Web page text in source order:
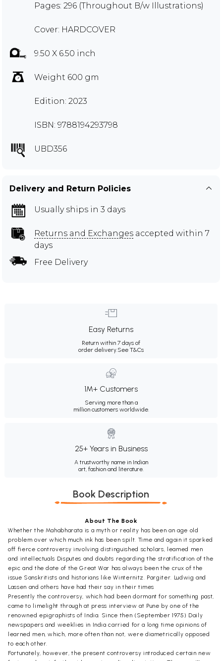
Pages: 296 (Throughout B/w Illustrations)
Cover: HARDCOVER
9.50 X 6.50 inch
Weight 600 gm
Edition: 2023
ISBN: 9788194293798
UBD356
Delivery and Return Policies
Usually ships in 3 days
Returns and Exchanges accepted within 7
days
Free Delivery
Easy Returns
Return within 7 days of
order delivery.See T&Cs
1M+ Customers
Serving more than a
million customers worldwide.
25+ Years in Business
A trustworthy name in Indian
art, fashion and literature.
Book Description
About The Book
Whether the Mahabharata is a myth or reality has been an age old
problem over which much ink has been spilt. Time and again it sparked
off fierce controversy involving distinguished scholars, leamed men
and intellectuals Disputes and doubts regarding the stratification of the
epic and the date of the Great War has always been the crux of the
issue Sanskritists and historians like Winternitz. Pargiter. Ludwig and
Lassen and others have had their say in their times
Presently the controversy, which had been dormant for something past,
came to limelight through at press interview at Pune by one of the
renowned epigraphists of India. Since then (September 1975) Daily
newspapers and weeklies in India carried for a long time opinions of
learned men, which, more often than not, were diametrically opposed
to each other.
Fortunately, however, the present controversy introduced certain new